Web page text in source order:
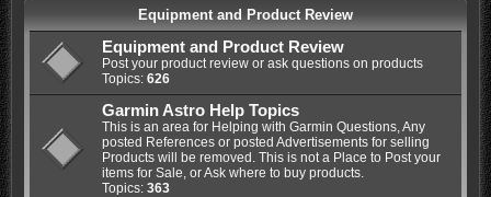
Equipment and Product Review
Equipment and Product Review
Post your product review or ask questions on products
Topics: 626
Garmin Astro Help Topics
This is an area for Helping with Garmin Questions, Any
posted References or posted Advertisements for selling
Products will be removed. This is not a Place to Post your
items for Sale, or Ask where to buy products.
Topics: 363